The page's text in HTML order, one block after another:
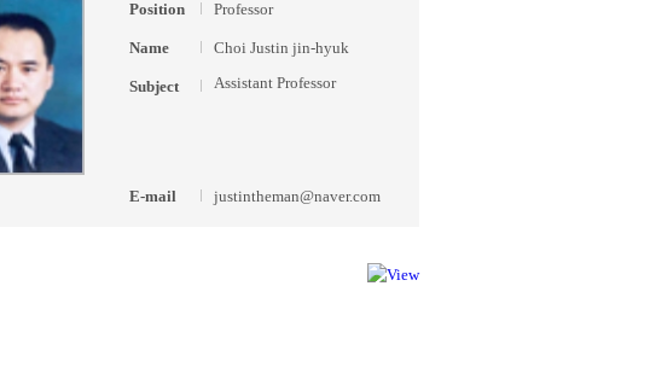
Position Professor
Name Choi Justin jin-hyuk
Subject Assistant Professor
E-mail justintheman@naver.com